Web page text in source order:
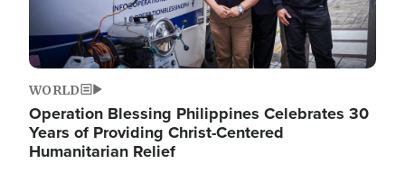
WORLD
Operation Blessing Philippines Celebrates 30
Years of Providing Christ-Centered
Humanitarian Relief